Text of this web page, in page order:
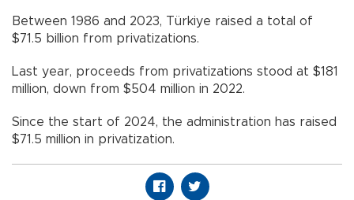
Between 1986 and 2023, Türkiye raised a total of
$71.5 billion from privatizations.
Last year, proceeds from privatizations stood at $181
million, down from $504 million in 2022.
Since the start of 2024, the administration has raised
$71.5 million in privatization.